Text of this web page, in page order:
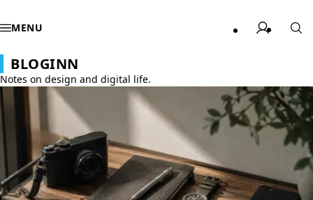
MENU
BLOGINN
Notes on design and digital life.